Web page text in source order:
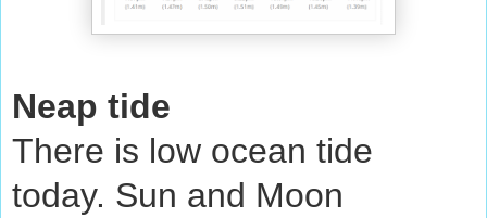
Neap tide
There is low ocean tide
today. Sun and Moon